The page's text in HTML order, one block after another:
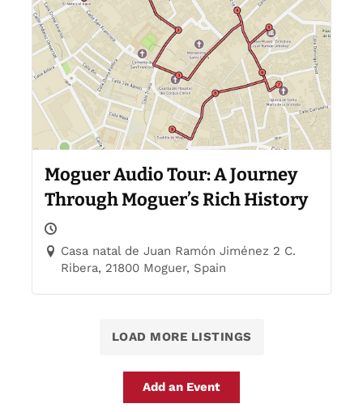
Moguer Audio Tour: A Journey
Through Moguer’s Rich History
Casa natal de Juan Ramón Jiménez 2 C.
Ribera, 21800 Moguer, Spain
LOAD MORE LISTINGS
Add an Event